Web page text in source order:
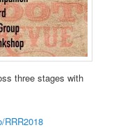
three stages with
RRR2018